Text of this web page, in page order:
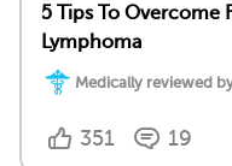
5 Tips To Overcome
Lymphoma
Medically reviewed
351 19